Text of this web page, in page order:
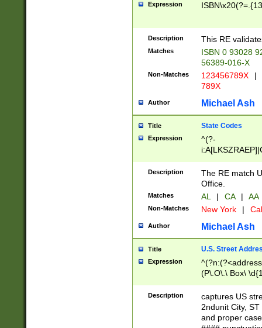
Expression
Description This RE
Matches
ISBN 0 93028
56389-016-X
Non-Matches 123456789X |
789X
Author Michael Ash
Title State Codes
Expression
^(?-
Description
The RE match
Office.
Matches AL | CA | AA
Non-Matches New York |
Author Michael Ash
Title U.S. Street
Expression
(P\.O\.\ Box\
\x20(?
Description
captures US
2ndunit City,
and proper